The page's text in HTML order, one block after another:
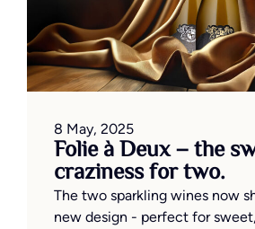
8 May, 2025
Folie à Deux – the
craziness for two.
The two sparkling wines now
new design - perfect for